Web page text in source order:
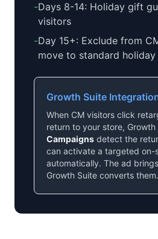
-Days 8-14: Holiday gift
visitors
-Day 15+: Exclude from
move to standard holiday
Growth Suite
When CM visitors click
return to your store, Growth
Campaigns detect the
can activate a targeted on-
automatically. The ad
Growth Suite converts them.